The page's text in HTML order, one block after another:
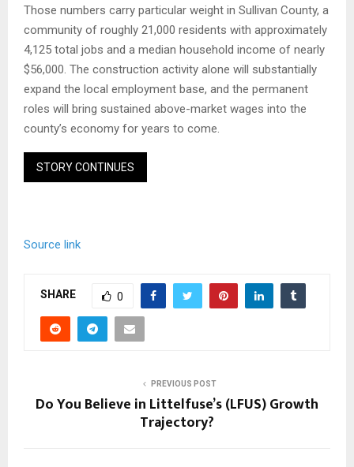
Those numbers carry particular weight in Sullivan County, a
community of roughly 21,000 residents with approximately
4,125 total jobs and a median household income of nearly
$56,000. The construction activity alone will substantially
expand the local employment base, and the permanent
roles will bring sustained above-market wages into the
county’s economy for years to come.
STORY CONTINUES
Source link
SHARE 0
PREVIOUS POST
Do You Believe in Littelfuse’s (LFUS) Growth
Trajectory?